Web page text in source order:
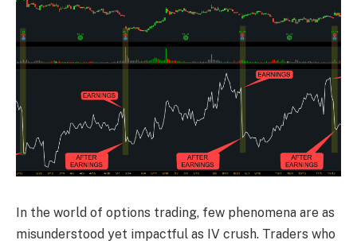
In the world of options trading, few phenomena are as
misunderstood yet impactful as IV crush. Traders who